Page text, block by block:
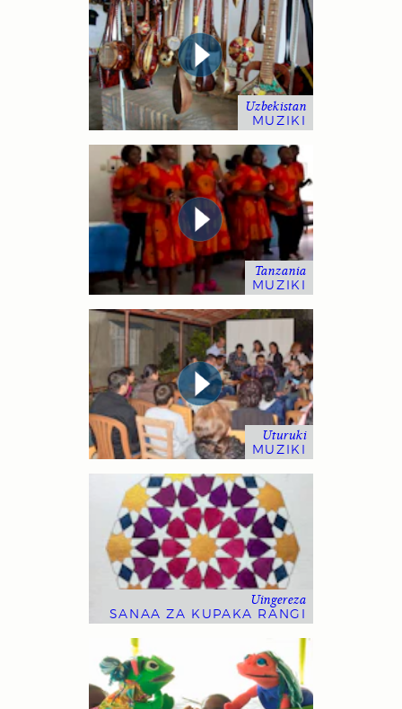
Uzbekistan
MUZIKI
Tanzania
MUZIKI
Uturuki
MUZIKI
Uingereza
SANAA ZA KUPAKA RANGI